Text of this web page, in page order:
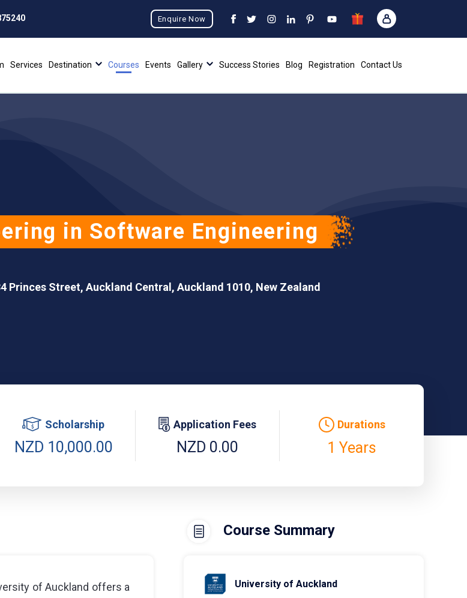
Enquire Now
Services Destination Courses Events Gallery Success Stories Blog Registration Contact Us
in Software Engineering
Princes Street, Auckland Central, Auckland 1010, New Zealand
Scholarship
NZD 10,000.00
Application Fees
NZD 0.00
Durations
1 Years
of Auckland offers a
Course Summary
University of Auckland